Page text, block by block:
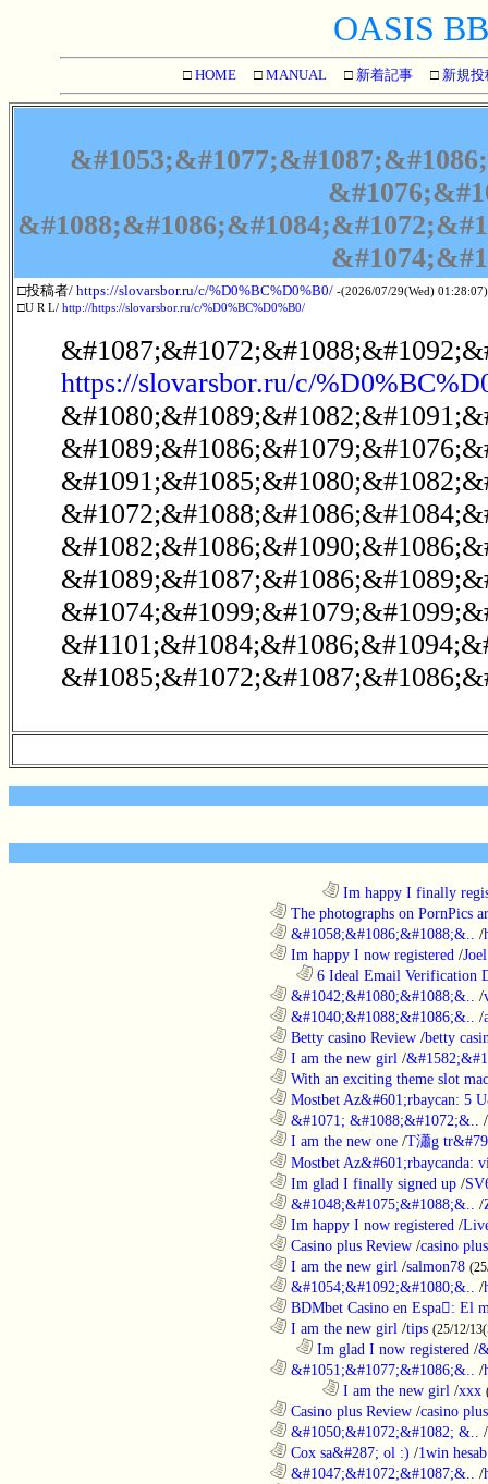
OASIS
□ HOME □ MANUAL □ 新着記事 □ 新規投
□投稿者/ https://slovarsbor.ru/c/%D0%BC%D0%B0/ -(2026/07/29(Wed) 01:28:07)
□U R L/ http://https://slovarsbor.ru/c/%D0%BC%D0%B0/
https://slovarsbor.ru/c/
Im happy I finally
The photographs on PornPics
&#1058;&#1086;&#1088;&.. /
Im happy I now registered /Joel
6 Ideal Email Verification
&#1042;&#1080;&#1088;&.. /
&#1040;&#1088;&#1086;&.. /
Betty casino Review /betty
I am the new girl /
With an exciting theme slot
Mostbet Az&#601;rbaycan: 5
&#1071; &#1088;&#1072;&..
/
I am the new one /T瀟g
Mostbet Az&#601;rbaycanda:
Im glad I finally signed up /
&#1048;&#1075;&#1088;&.. /
Im happy I now registered /
Casino plus Review /casino
I am the new girl /salmon78
&#1054;&#1092;&#1080;&.. /
BDMbet Casino en Espa: El
I am the new girl /tips (25/12/
Im glad I now registered /
&#1051;&#1077;&#1086;&.. /
I am the new girl /xxx
Casino plus Review /casino plus
&#1050;&#1072;&#1082; &..
/
Cox sa&#287; ol :) /1win
&#1047;&#1072;&#1087;&.. /